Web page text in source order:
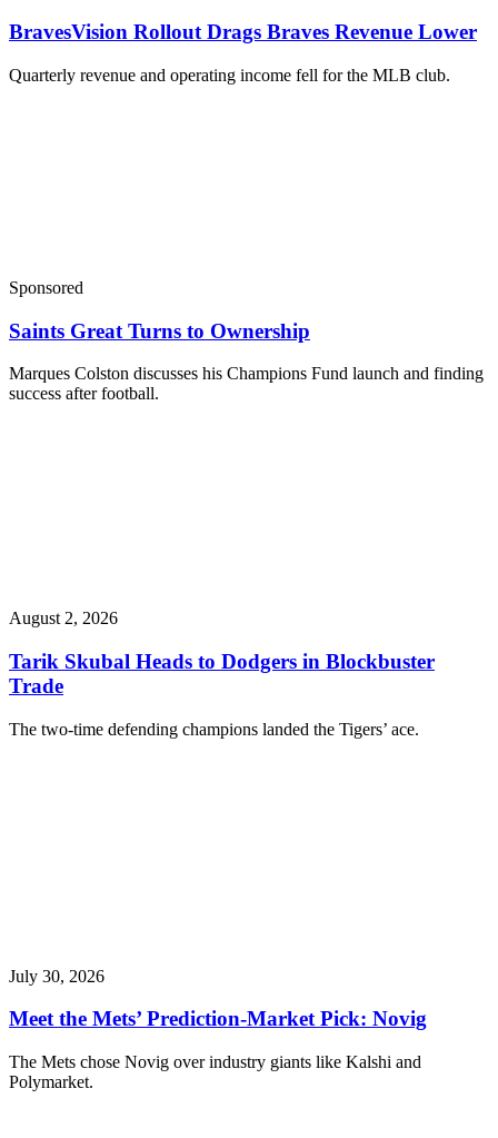
BravesVision Rollout Drags Braves Revenue Lower
Quarterly revenue and operating income fell for the MLB club.
Sponsored
Saints Great Turns to Ownership
Marques Colston discusses his Champions Fund launch and finding
success after football.
August 2, 2026
Tarik Skubal Heads to Dodgers in Blockbuster
Trade
The two-time defending champions landed the Tigers’ ace.
July 30, 2026
Meet the Mets’ Prediction-Market Pick: Novig
The Mets chose Novig over industry giants like Kalshi and
Polymarket.